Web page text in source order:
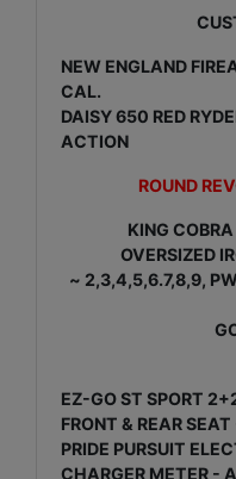
NEW ENGLAND
CAL.
DAISY 650 RED
ACTION
ROUND
KING
OVERSIZED
~ 2,3,4,5,6.7,8,9,
EZ-GO ST SPORT
FRONT & REAR
PRIDE PURSUIT
CHARGER METER -